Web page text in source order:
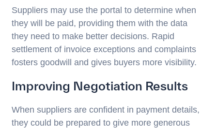
Suppliers may use the portal to determine when
they will be paid, providing them with the data
they need to make better decisions. Rapid
settlement of invoice exceptions and complaints
fosters goodwill and gives buyers more visibility.
Improving Negotiation Results
When suppliers are confident in payment details,
they could be prepared to give more generous